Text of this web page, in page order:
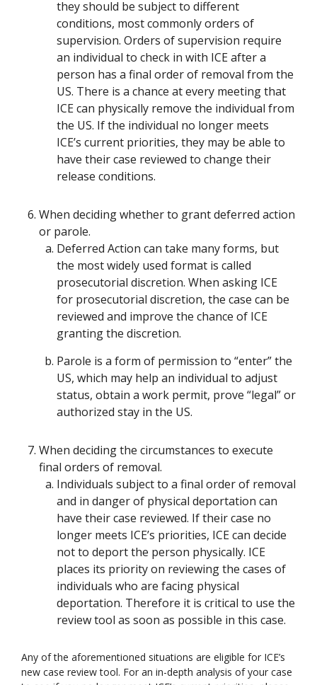
they should be subject to different
conditions, most commonly orders of
supervision. Orders of supervision require
an individual to check in with ICE after a
person has a final order of removal from the
US. There is a chance at every meeting that
ICE can physically remove the individual from
the US. If the individual no longer meets
ICE’s current priorities, they may be able to
have their case reviewed to change their
release conditions.
When deciding whether to grant deferred action
or parole.
Deferred Action can take many forms, but
the most widely used format is called
prosecutorial discretion. When asking ICE
for prosecutorial discretion, the case can be
reviewed and improve the chance of ICE
granting the discretion.
Parole is a form of permission to “enter” the
US, which may help an individual to adjust
status, obtain a work permit, prove “legal” or
authorized stay in the US.
When deciding the circumstances to execute
final orders of removal.
Individuals subject to a final order of removal
and in danger of physical deportation can
have their case reviewed. If their case no
longer meets ICE’s priorities, ICE can decide
not to deport the person physically. ICE
places its priority on reviewing the cases of
individuals who are facing physical
deportation. Therefore it is critical to use the
review tool as soon as possible in this case.
Any of the aforementioned situations are eligible for ICE’s
new case review tool. For an in-depth analysis of your case